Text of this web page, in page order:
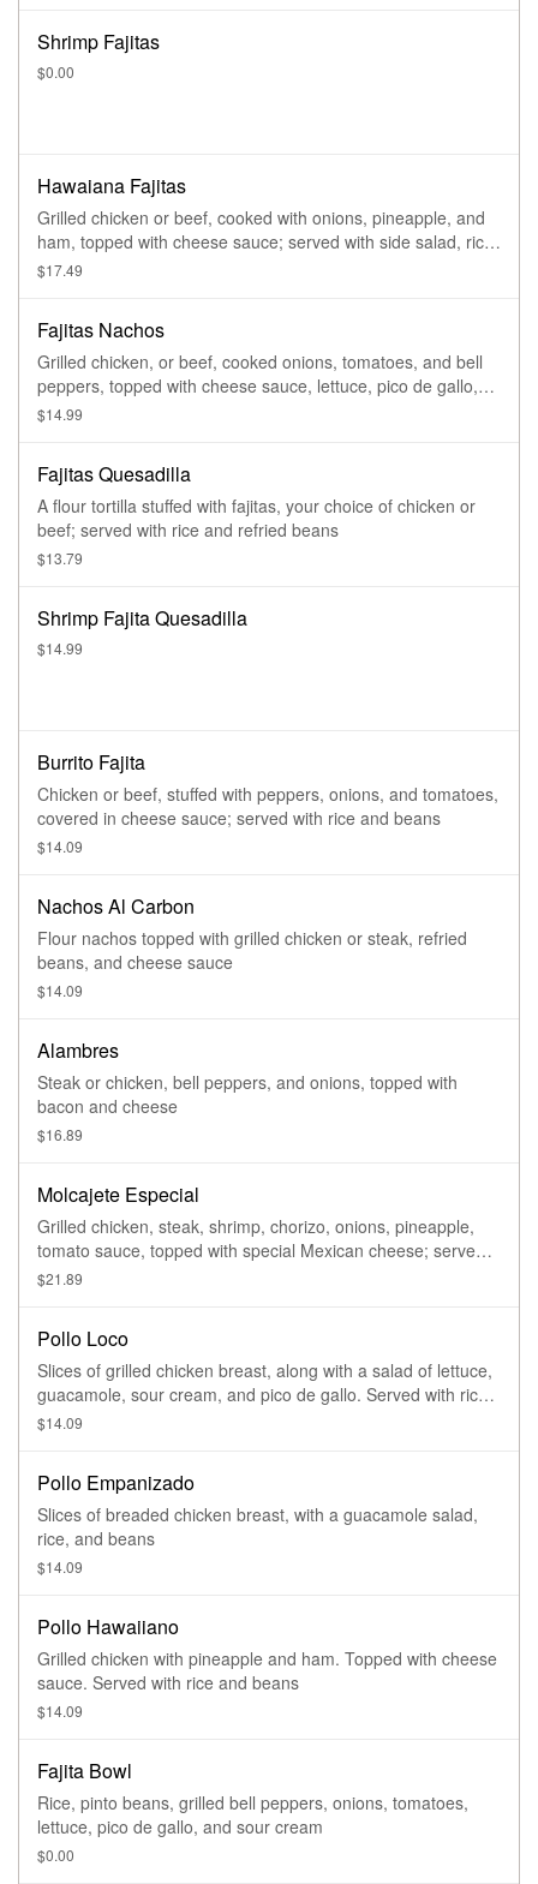
Shrimp Fajitas
$0.00
Hawaiana Fajitas
Grilled chicken or beef, cooked with onions, pineapple, and
ham, topped with cheese sauce; served with side salad, rice,
and refried beans
$17.49
Fajitas Nachos
Grilled chicken, or beef, cooked onions, tomatoes, and bell
peppers, topped with cheese sauce, lettuce, pico de gallo,
guacamole, and sour cream
$14.99
Fajitas Quesadilla
A flour tortilla stuffed with fajitas, your choice of chicken or
beef; served with rice and refried beans
$13.79
Shrimp Fajita Quesadilla
$14.99
Burrito Fajita
Chicken or beef, stuffed with peppers, onions, and tomatoes,
covered in cheese sauce; served with rice and beans
$14.09
Nachos Al Carbon
Flour nachos topped with grilled chicken or steak, refried
beans, and cheese sauce
$14.09
Alambres
Steak or chicken, bell peppers, and onions, topped with
bacon and cheese
$16.89
Molcajete Especial
Grilled chicken, steak, shrimp, chorizo, onions, pineapple,
tomato sauce, topped with special Mexican cheese; served
with rice, beans, and side salad
$21.89
Pollo Loco
Slices of grilled chicken breast, along with a salad of lettuce,
guacamole, sour cream, and pico de gallo. Served with rice,
refried beans, and tortillas
$14.09
Pollo Empanizado
Slices of breaded chicken breast, with a guacamole salad,
rice, and beans
$14.09
Pollo Hawaiiano
Grilled chicken with pineapple and ham. Topped with cheese
sauce. Served with rice and beans
$14.09
Fajita Bowl
Rice, pinto beans, grilled bell peppers, onions, tomatoes,
lettuce, pico de gallo, and sour cream
$0.00